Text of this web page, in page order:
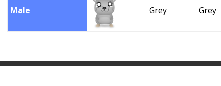
Male Grey Grey